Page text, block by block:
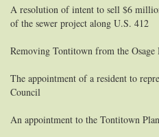
A resolution of intent to sell $6
of the sewer project along U.S. 412
Removing Tontitown from the Osage
The appointment of a resident to
Council
An appointment to the Tontitown